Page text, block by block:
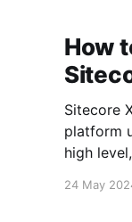
How
Sitecore
platform
high
Headless
24 May